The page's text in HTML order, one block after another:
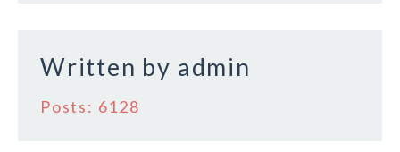
Written by admin
Posts: 6128